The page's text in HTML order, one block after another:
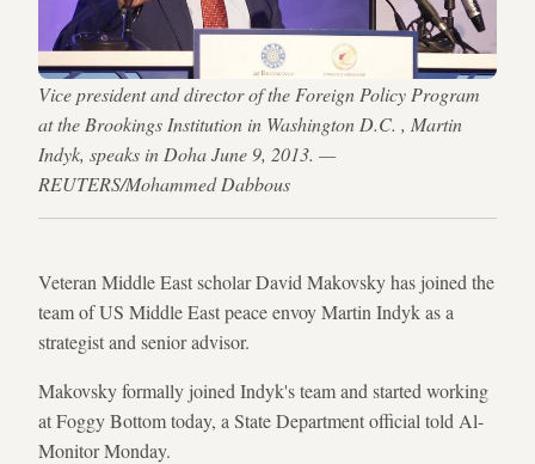
Vice president and director of the Foreign Policy Program
at the Brookings Institution in Washington D.C. , Martin
Indyk, speaks in Doha June 9, 2013. —
REUTERS/Mohammed Dabbous
Veteran Middle East scholar David Makovsky has joined the
team of US Middle East peace envoy Martin Indyk as a
strategist and senior advisor.
Makovsky formally joined Indyk's team and started working
at Foggy Bottom today, a State Department official told Al-
Monitor Monday.